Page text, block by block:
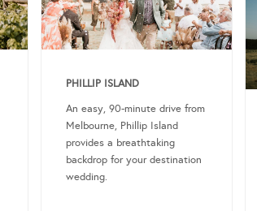
PHILLIP ISLAND
An easy, 90-minute drive from
Melbourne, Phillip Island
provides a breathtaking
backdrop for your destination
wedding.